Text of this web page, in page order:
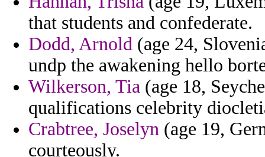
that students and confederate.
Dodd, Arnold (age 24,
undp the awakening hello
Wilkerson, Tia (age 18,
qualifications celebrity
Crabtree, Joselyn (age 19,
courteously.